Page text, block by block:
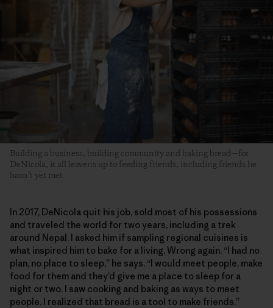
Building a business, building community and baking bread—for
DeNicola, it all leavens up to feeding friends, including friends he
hasn’t yet met.
In 2017, DeNicola quit his job, sold most of his possessions
and traveled the world for two years, including a trek
around Nepal. I asked him if sampling regional cuisines is
what inspired him to bake for a living. Wrong again. “I had no
plan, no place to sleep,” he says. “I would meet people, make
food for them and they’d give me a place to sleep for a
night or two. I saw cooking and baking as ways to meet
people. I realized that bread is a tool to make friends.”